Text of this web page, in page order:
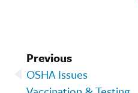
Previous
OSHA Issues